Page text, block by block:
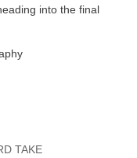
into the final
TAKE